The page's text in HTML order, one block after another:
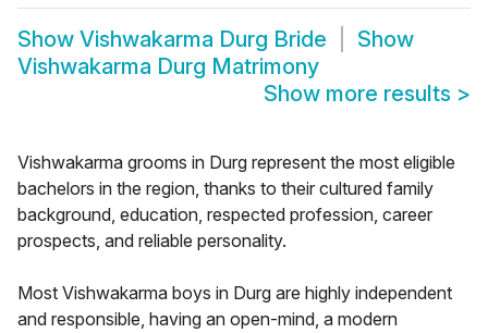
Show Vishwakarma Durg Bride
Show
Vishwakarma Durg Matrimony
Show more results >
Vishwakarma grooms in Durg represent the most eligible
bachelors in the region, thanks to their cultured family
background, education, respected profession, career
prospects, and reliable personality.
Most Vishwakarma boys in Durg are highly independent
and responsible, having an open-mind, a modern